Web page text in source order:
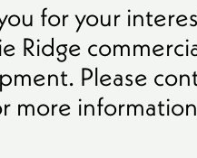
for your
Ridge
Please
more